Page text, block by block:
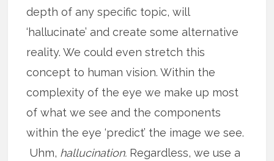
depth of any specific topic, will
‘hallucinate’ and create some alternative
reality. We could even stretch this
concept to human vision. Within the
complexity of the eye we make up most
of what we see and the components
within the eye ‘predict’ the image we see.
Uhm, hallucination. Regardless, we use a